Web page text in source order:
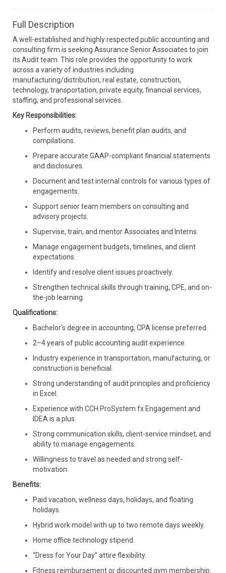
Full Description
A well-established and highly respected public accounting and
consulting firm is seeking Assurance Senior Associates to join
its Audit team. This role provides the opportunity to work
across a variety of industries including
manufacturing/distribution, real estate, construction,
technology, transportation, private equity, financial services,
staffing, and professional services.
Key Responsibilities:
Perform audits, reviews, benefit plan audits, and
compilations.
Prepare accurate GAAP-compliant financial statements
and disclosures.
Document and test internal controls for various types of
engagements.
Support senior team members on consulting and
advisory projects.
Supervise, train, and mentor Associates and Interns.
Manage engagement budgets, timelines, and client
expectations.
Identify and resolve client issues proactively.
Strengthen technical skills through training, CPE, and on-
the-job learning.
Qualifications:
Bachelor’s degree in accounting; CPA license preferred.
2–4 years of public accounting audit experience.
Industry experience in transportation, manufacturing, or
construction is beneficial.
Strong understanding of audit principles and proficiency
in Excel.
Experience with CCH ProSystem fx Engagement and
IDEA is a plus.
Strong communication skills, client-service mindset, and
ability to manage engagements.
Willingness to travel as needed and strong self-
motivation.
Benefits:
Paid vacation, wellness days, holidays, and floating
holidays.
Hybrid work model with up to two remote days weekly.
Home office technology stipend.
“Dress for Your Day” attire flexibility.
Fitness reimbursement or discounted gym membership.